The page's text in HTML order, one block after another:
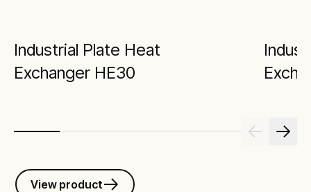
Industrial Plate Heat
Exchanger HE30
View product